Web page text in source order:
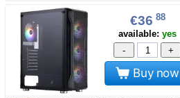
€36 88
available: yes
-
+
Buy now